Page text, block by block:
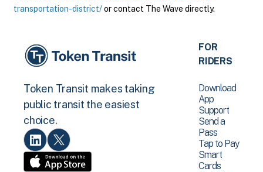
transportation-district/or contact The Wave directly.
Token Transit makes taking
public transit the easiest
choice.
FOR
RIDERS
Download
App
Support
Send a
Pass
Tap to Pay
Smart
Cards